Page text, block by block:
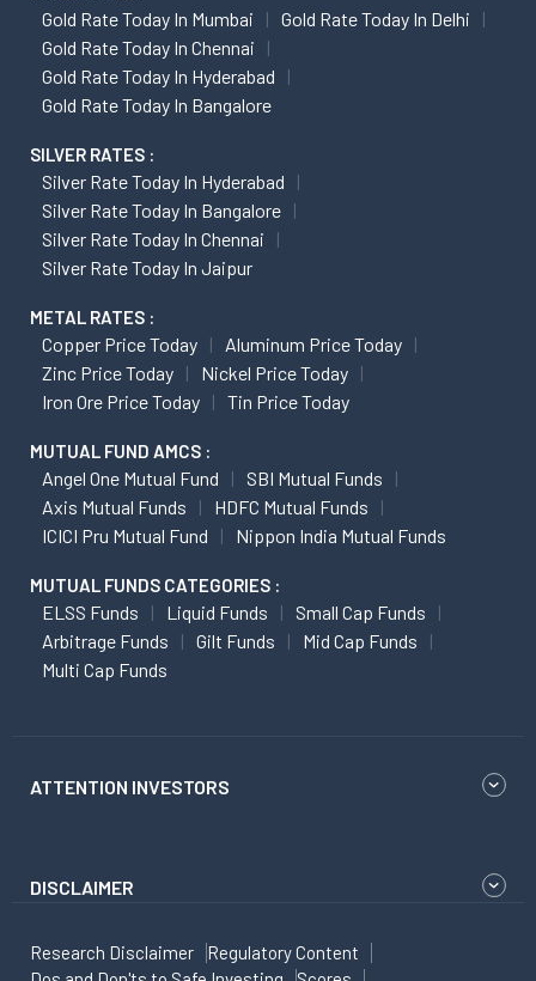
Gold Rate Today In Mumbai
Gold Rate Today In Delhi
Gold Rate Today In Chennai
Gold Rate Today In Hyderabad
Gold Rate Today In Bangalore
SILVER RATES :
Silver Rate Today In Hyderabad
Silver Rate Today In Bangalore
Silver Rate Today In Chennai
Silver Rate Today In Jaipur
METAL RATES :
Copper Price Today
Aluminum Price Today
Zinc Price Today
Nickel Price Today
Iron Ore Price Today
Tin Price Today
MUTUAL FUND AMCS :
Angel One Mutual Fund
SBI Mutual Funds
Axis Mutual Funds
HDFC Mutual Funds
ICICI Pru Mutual Fund
Nippon India Mutual Funds
MUTUAL FUNDS CATEGORIES :
ELSS Funds Liquid Funds
Small Cap Funds
Arbitrage Funds
Gilt Funds
Mid Cap Funds
Multi Cap Funds
ATTENTION INVESTORS
DISCLAIMER
Research Disclaimer
Regulatory Content